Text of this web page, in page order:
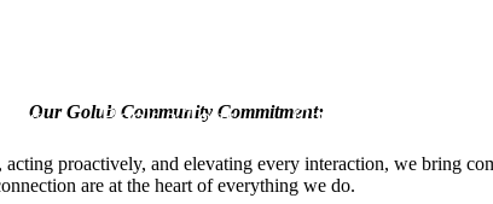
Book a Tour Call us at
Our Golub Community Commitment:
proactively, and elevating every interaction, we bring
are at the heart of everything we do.